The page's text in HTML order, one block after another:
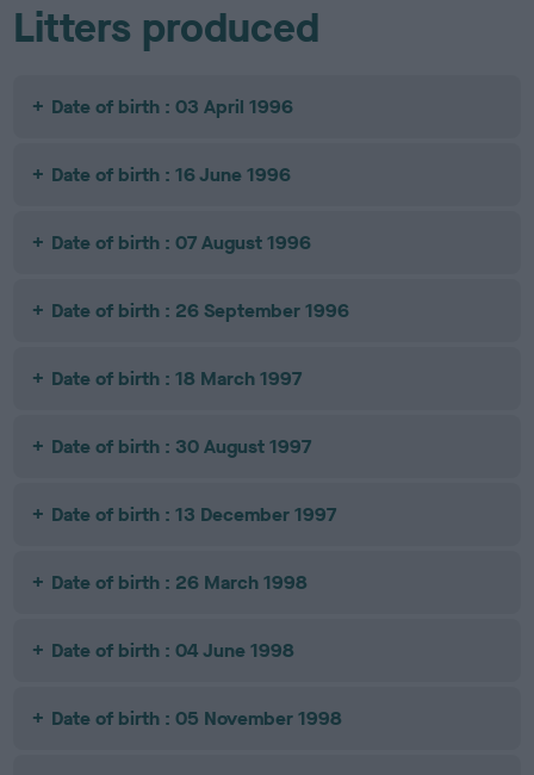
Litters produced
Date of birth : 03 April 1996
Date of birth : 16 June 1996
Date of birth : 07 August 1996
Date of birth : 26 September 1996
Date of birth : 18 March 1997
Date of birth : 30 August 1997
Date of birth : 13 December 1997
Date of birth : 26 March 1998
Date of birth : 04 June 1998
Date of birth : 05 November 1998